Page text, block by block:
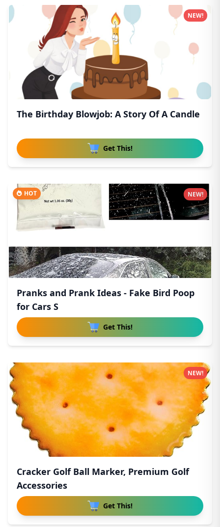
The Birthday Blowjob: A Story Of A Candle
Get This!
NEW!
HOT
Pranks and Prank Ideas - Fake Bird Poop
for Cars S
Get This!
NEW!
Cracker Golf Ball Marker, Premium Golf
Accessories
Get This!
NEW!